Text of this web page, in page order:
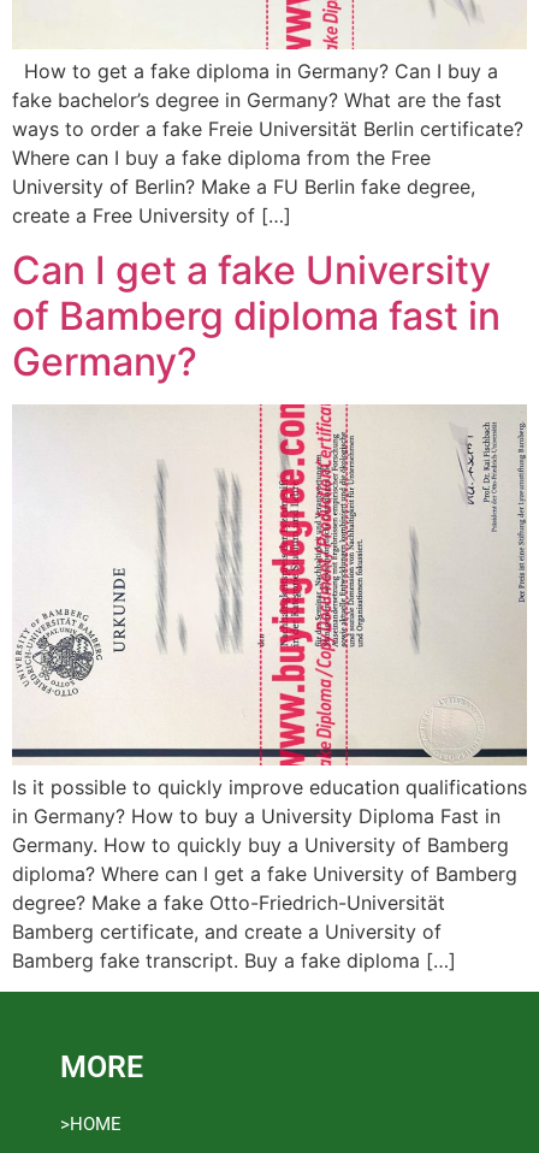
How to get a fake diploma in Germany? Can I buy a
fake bachelor’s degree in Germany? What are the fast
ways to order a fake Freie Universität Berlin certificate?
Where can I buy a fake diploma from the Free
University of Berlin? Make a FU Berlin fake degree,
create a Free University of […]
Can I get a fake University
of Bamberg diploma fast in
Germany?
Is it possible to quickly improve education qualifications
in Germany? How to buy a University Diploma Fast in
Germany. How to quickly buy a University of Bamberg
diploma? Where can I get a fake University of Bamberg
degree? Make a fake Otto-Friedrich-Universität
Bamberg certificate, and create a University of
Bamberg fake transcript. Buy a fake diploma […]
MORE
>HOME